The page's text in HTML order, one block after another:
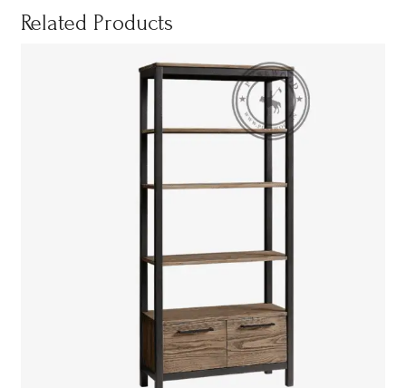
Related Products